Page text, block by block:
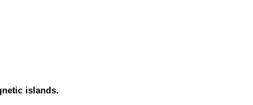
islands.